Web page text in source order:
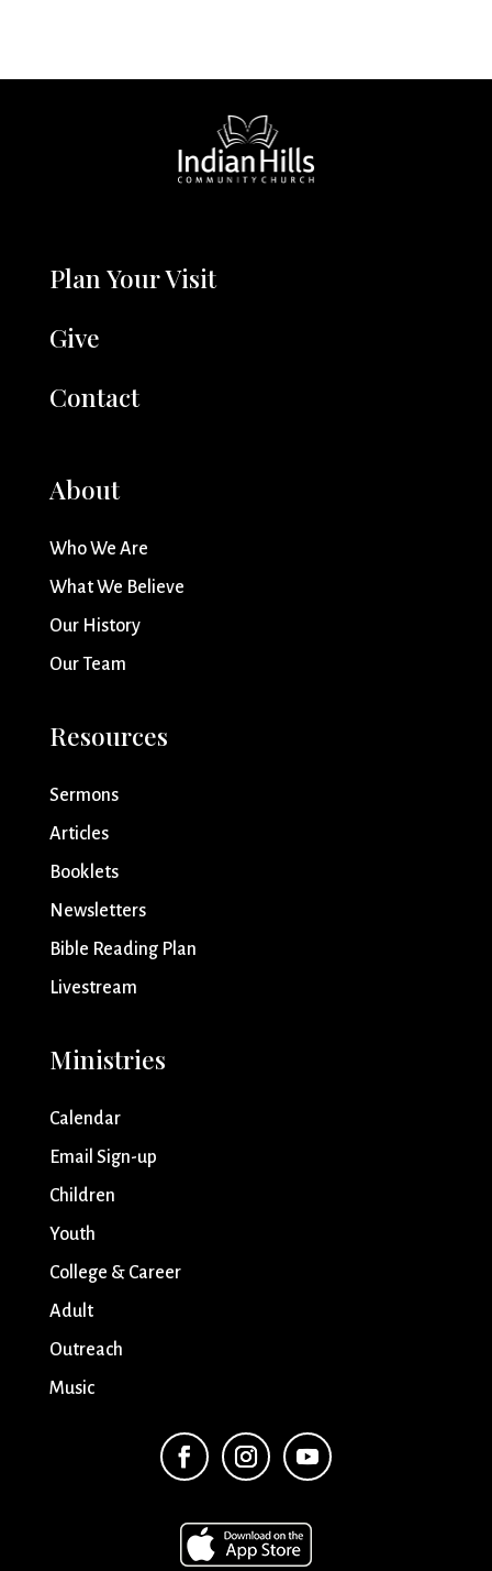
Plan Your Visit
Give
Contact
About
Who We Are
What We Believe
Our History
Our Team
Resources
Sermons
Articles
Booklets
Newsletters
Bible Reading Plan
Livestream
Ministries
Calendar
Email Sign-up
Children
Youth
College & Career
Adult
Outreach
Music